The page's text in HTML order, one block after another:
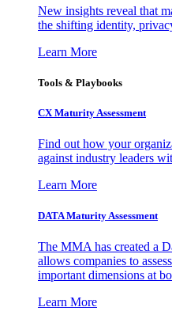
New insights reveal that
the shifting identity,
Learn More
Tools & Playbooks
CX Maturity Assessment
Find out how your
against industry leaders
Learn More
DATA Maturity Assessment
The MMA has created a
allows companies to
important dimensions at
Learn More